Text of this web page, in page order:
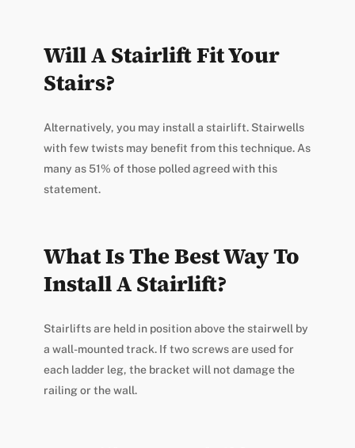
Will A Stairlift Fit Your
Stairs?
Alternatively, you may install a stairlift. Stairwells
with few twists may benefit from this technique. As
many as 51% of those polled agreed with this
statement.
What Is The Best Way To
Install A Stairlift?
Stairlifts are held in position above the stairwell by
a wall-mounted track. If two screws are used for
each ladder leg, the bracket will not damage the
railing or the wall.